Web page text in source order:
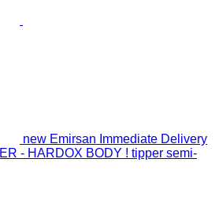
new Emirsan Immediate Delivery
- HARDOX BODY ! tipper semi-